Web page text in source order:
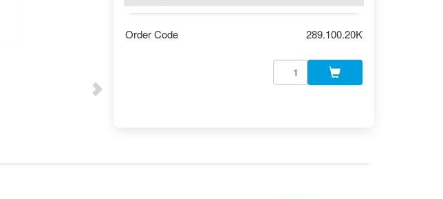
Order Code 289.100.20K